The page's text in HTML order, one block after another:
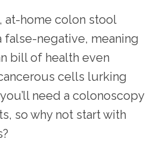
at-home colon stool
false-negative, meaning
bill of health even
cells lurking
need a colonoscopy
so why not start with